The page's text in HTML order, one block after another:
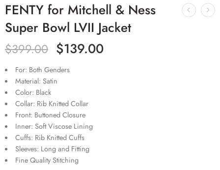
FENTY for Mitchell & Ness
Super Bowl LVII Jacket
$399.00 $139.00
For: Both Genders
Material: Satin
Color: Black
Collar: Rib Knitted Collar
Front: Buttoned Closure
Inner: Soft Viscose Lining
Cuffs: Rib Knitted Cuffs
Sleeves: Long and Fitting
Fine Quality Stitching